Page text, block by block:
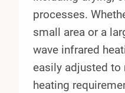
processes.
small area or a
wave infrared
easily adjusted
heating